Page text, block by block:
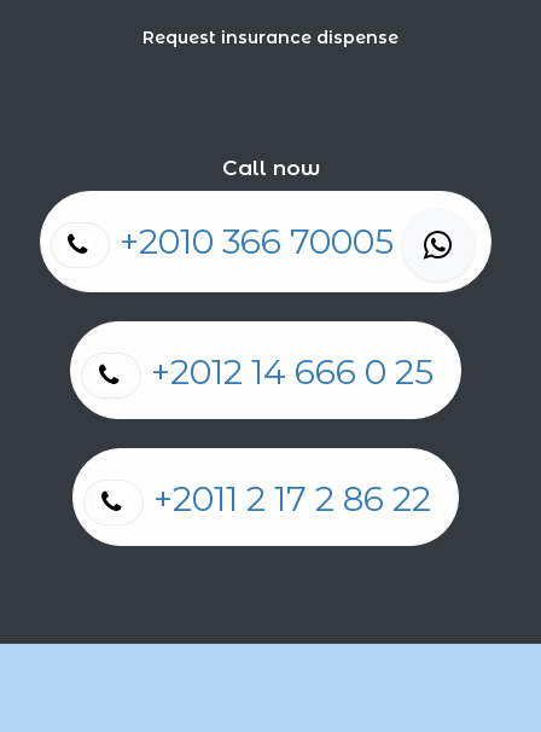
Request insurance dispense
Call now
+2010 366 70005
+2012 14 666 0 25
+2011 2 17 2 86 22